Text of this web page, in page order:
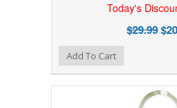
Today's
$29.99
Add to Compare
Add to WishlistAdd To Cart